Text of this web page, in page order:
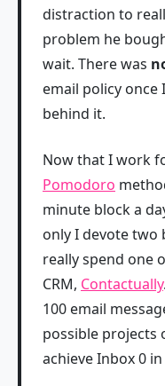
distraction to
problem he
wait. There was
email policy
behind it.
Now that I work
Pomodoro
minute block a
only I devote two
really spend one
CRM, Contactually
100 email
possible
achieve Inbox 0